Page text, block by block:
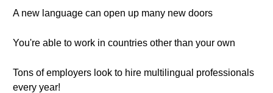
A new language can open up many new doors
You're able to work in countries other than your own
Tons of employers look to hire multilingual professionals
every year!